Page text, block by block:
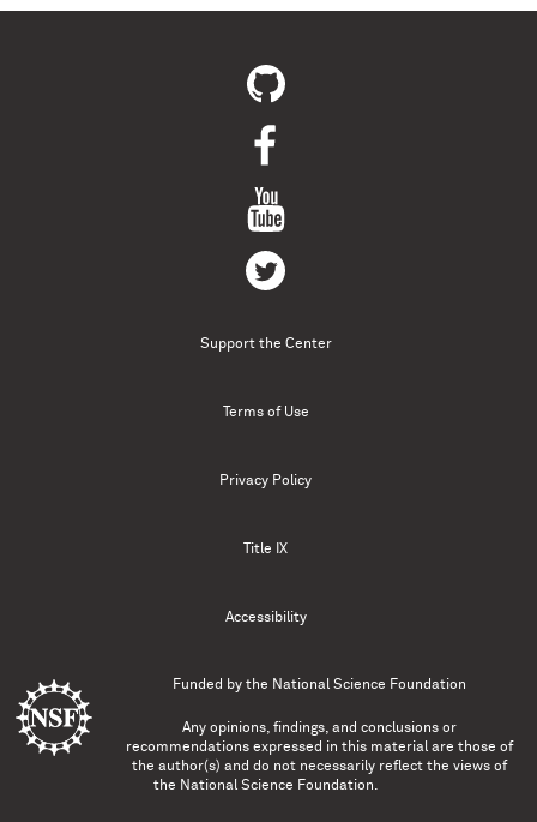
Support the Center
Terms of Use
Privacy Policy
Title IX
Accessibility
Funded by the National Science Foundation
Any opinions, findings, and conclusions or
recommendations expressed in this material are those of
the author(s) and do not necessarily reflect the views of
the National Science Foundation.